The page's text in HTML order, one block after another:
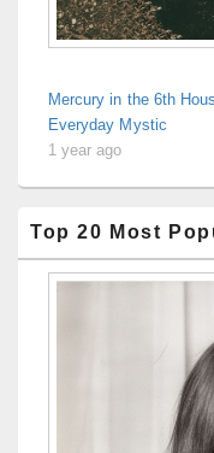
Mercury in the 6th
Everyday Mystic
1 year ago
Top 20 Most